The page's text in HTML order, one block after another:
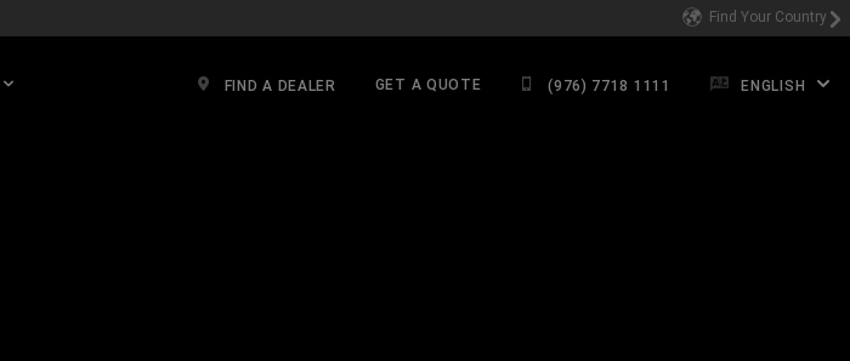
Find Your Country
FIND A DEALER GET A QUOTE (976) 7718 1111 ENGLISH